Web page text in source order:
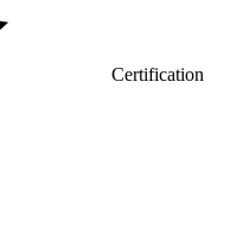
Certification